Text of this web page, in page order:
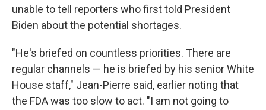
unable to tell reporters who first told President
Biden about the potential shortages.
"He's briefed on countless priorities. There are
regular channels — he is briefed by his senior White
House staff," Jean-Pierre said, earlier noting that
the FDA was too slow to act. "I am not going to